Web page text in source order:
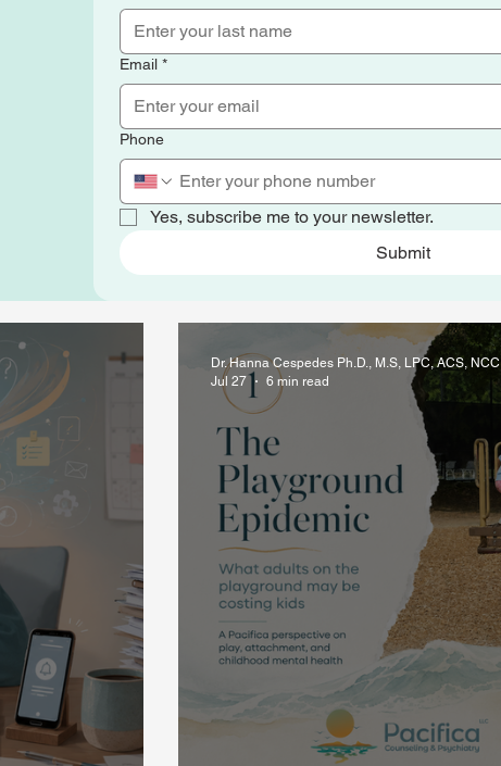
Email *
Phone
Yes, subscribe me to your newsletter.
Submit
Dr. Hanna Cespedes Ph.D., M.S, LPC, ACS, NCC
Jul 27
6 min read